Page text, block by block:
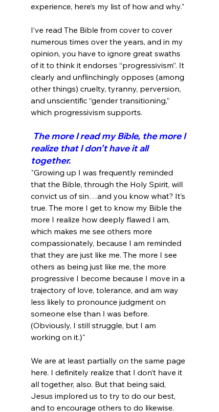
experience, here’s my list of how and why."
I’ve read The Bible from cover to cover
numerous times over the years, and in my
opinion, you have to ignore great swaths
of it to think it endorses “progressivism”. It
clearly and unflinchingly opposes (among
other things) cruelty, tyranny, perversion,
and unscientific “gender transitioning,”
realize that I don’t have it all
together.
"Growing up I was frequently reminded
that the Bible, through the Holy Spirit, will
convict us of sin…and you know what? It’s
true. The more I get to know my Bible the
more I realize how deeply flawed I am,
which makes me see others more
compassionately, because I am reminded
that they are just like me. The more I see
others as being just like me, the more
progressive I become because I move in a
trajectory of love, tolerance, and am way
less likely to pronounce judgment on
someone else than I was before.
(Obviously, I still struggle, but I am
working on it.)"
We are at least partially on the same page
here. I definitely realize that I don’t have it
all together, also. But that being said,
Jesus implored us to try to do our best,
and to encourage others to do likewise.